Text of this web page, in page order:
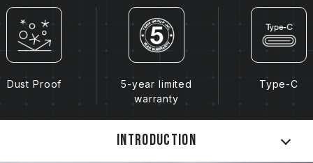
Dust Proof
5-year limited
warranty
Type-C
Introduction